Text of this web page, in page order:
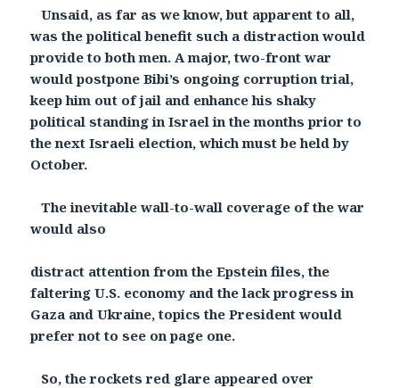
Unsaid, as far as we know, but apparent to all,
was the political benefit such a distraction would
provide to both men. A major, two-front war
would postpone Bibi’s ongoing corruption trial,
keep him out of jail and enhance his shaky
political standing in Israel in the months prior to
the next Israeli election, which must be held by
October.
The inevitable wall-to-wall coverage of the war
would also
distract attention from the Epstein files, the
faltering U.S. economy and the lack progress in
Gaza and Ukraine, topics the President would
prefer not to see on page one.
So, the rockets red glare appeared over